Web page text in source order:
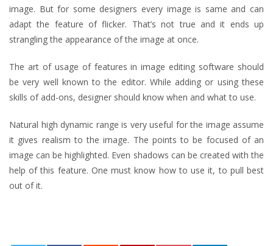
image. But for some designers every image is same and can
adapt the feature of flicker. That’s not true and it ends up
strangling the appearance of the image at once.
The art of usage of features in image editing software should
be very well known to the editor. While adding or using these
skills of add-ons, designer should know when and what to use.
Natural high dynamic range is very useful for the image assume
it gives realism to the image. The points to be focused of an
image can be highlighted. Even shadows can be created with the
help of this feature. One must know how to use it, to pull best
out of it.